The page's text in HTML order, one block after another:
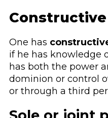
One has
if he has knowledge
has both the power
dominion or control
or through a third